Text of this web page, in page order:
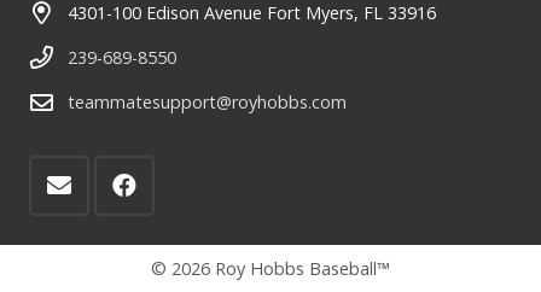
4301-100 Edison Avenue Fort Myers, FL 33916
239-689-8550
teammatesupport@royhobbs.com
© 2026 Roy Hobbs Baseball™